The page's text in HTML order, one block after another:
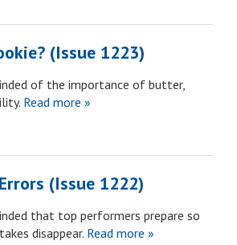
(Issue 1223)
of the importance of butter,
Read more »
(Issue 1222)
that top performers prepare so
disappear.Read more »